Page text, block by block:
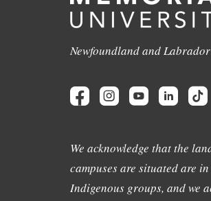
Newfoundland and
We acknowledge that the
campuses are situated are
Indigenous groups, and we